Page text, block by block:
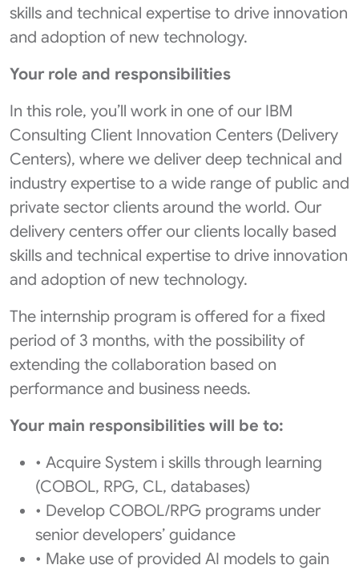
skills and technical expertise to drive innovation
and adoption of new technology.
Your role and responsibilities
In this role, you’ll work in one of our IBM
Consulting Client Innovation Centers (Delivery
Centers), where we deliver deep technical and
industry expertise to a wide range of public and
private sector clients around the world. Our
delivery centers offer our clients locally based
skills and technical expertise to drive innovation
and adoption of new technology.
The internship program is offered for a fixed
period of 3 months, with the possibility of
extending the collaboration based on
performance and business needs.
Your main responsibilities will be to:
• Acquire System i skills through learning
(COBOL, RPG, CL, databases)
• Develop COBOL/RPG programs under
senior developers’ guidance
• Make use of provided AI models to gain